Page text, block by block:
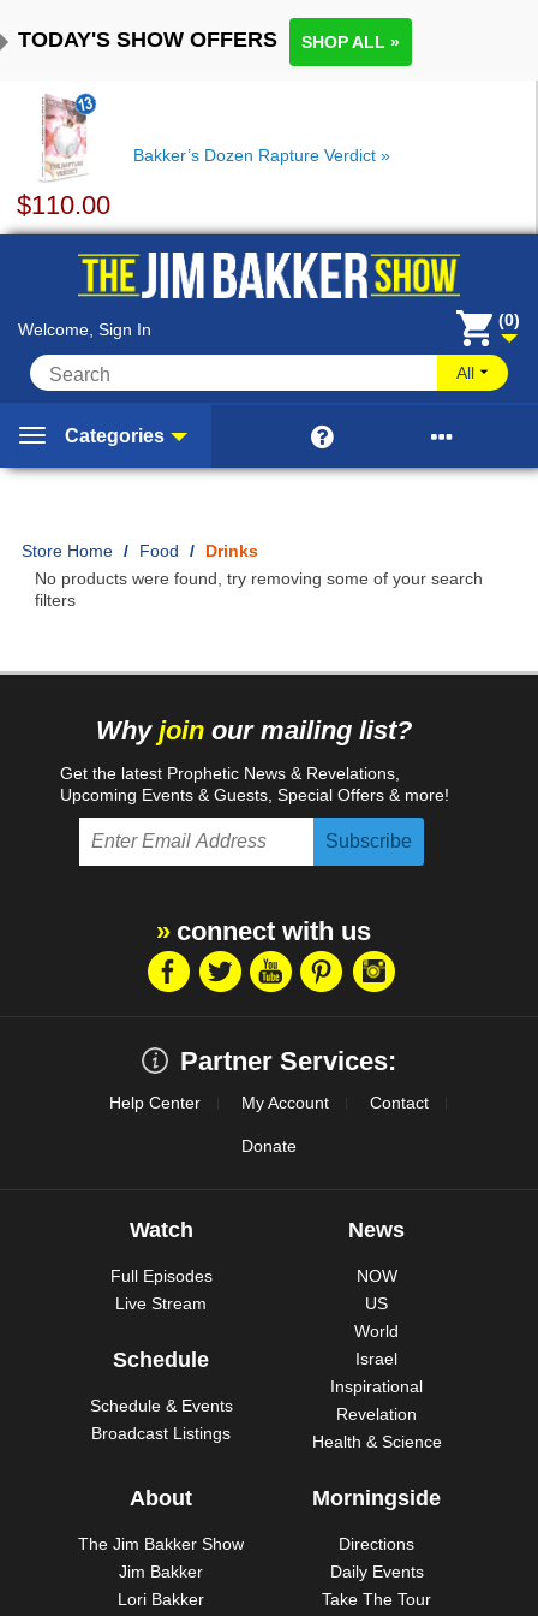
TODAY'S SHOW OFFERS SHOP ALL »
$110.00
Bakker’s Dozen Rapture Verdict
Welcome, Sign In (0)
All
Categories  
Home / Food /
Drinks
No products were found, try removing some of your search
filters
Why join our mailing list?
Get the latest Prophetic News & Revelations,
Upcoming Events & Guests, Special Offers & more!
connect with us
Partner Services:
Help Center My Account Contact
Donate
Watch
Full Episodes
Live Stream
Schedule
Schedule & Events
Broadcast Listings
News
NOW
US
World
Israel
Inspirational
Revelation
Health & Science
About
The Jim Bakker Show
Jim Bakker
Lori Bakker
Morningside
Directions
Daily Events
Take The Tour